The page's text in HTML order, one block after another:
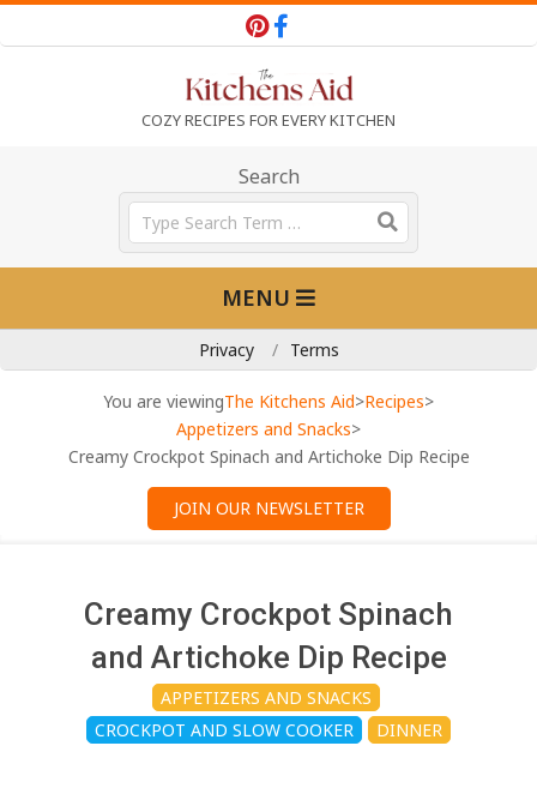
to
e
K
COZY RECIPES FOR EVERY KITCHEN
Search
Search
MENU
Privacy Terms
You are viewingThe Kitchens Aid>Recipes>
Appetizers and Snacks>
Creamy Crockpot Spinach and Artichoke Dip Recipe
JOIN OUR NEWSLETTER
Creamy Crockpot Spinach
and Artichoke Dip Recipe
APPETIZERS AND SNACKS
CROCKPOT AND SLOW COOKER
DINNER